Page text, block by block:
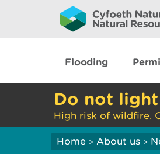
Flooding
Do not
High risk of wildfire.
Home > About us >